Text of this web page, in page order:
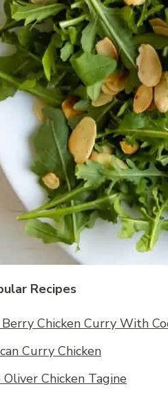
Recipes
Chicken Curry With
Curry Chicken
Oliver Chicken Tagine